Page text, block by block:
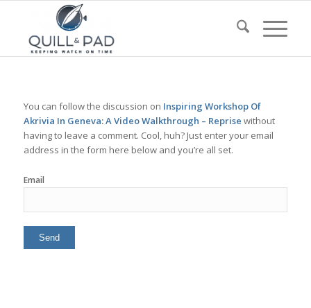
You can follow the discussion on Inspiring Workshop Of
Akrivia In Geneva: A Video Walkthrough – Reprise without
having to leave a comment. Cool, huh? Just enter your email
address in the form here below and you’re all set.
Email